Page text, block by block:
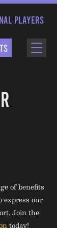
PLAYERS
of benefits
express our
Join the
today!